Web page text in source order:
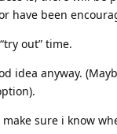
been
out” time.
idea anyway.
sure i know